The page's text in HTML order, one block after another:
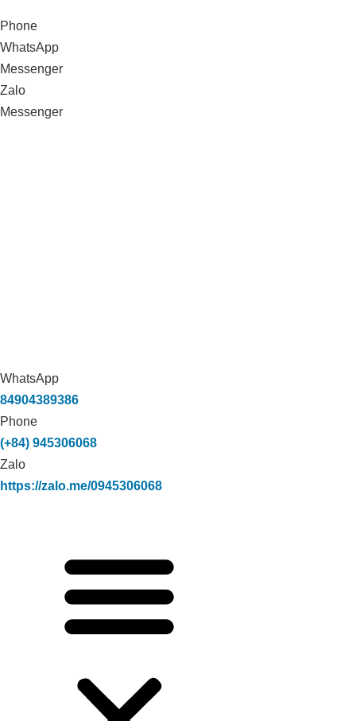
Phone
WhatsApp
Messenger
Zalo
Messenger
WhatsApp
84904389386
Phone
(+84) 945306068
Zalo
https://zalo.me/0945306068